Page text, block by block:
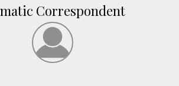
Correspondent